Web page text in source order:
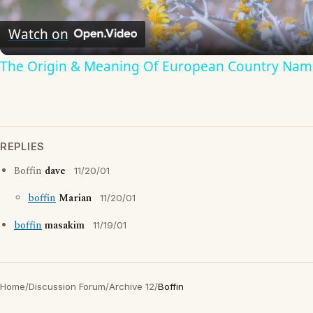
Video
Watch on
The Origin & Meaning Of European Country
REPLIES
Boffin dave 11/20/01
boffin Marian 11/20/01
boffinmasakim 11/19/01
Home/Discussion Forum/Archive 12/Boffin